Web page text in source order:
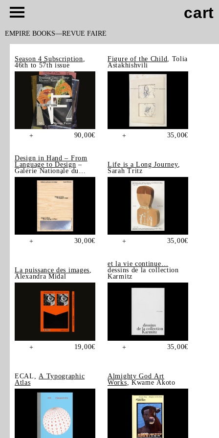
cart
EMPIRE BOOKS REVUE FAIRE
Season 4 Subscription
46th to 57th issue
+ 90,00€
Figure of the Child
, Tolia
Astakhishvili
+ 35,00€
Design in Hand – From
Language to Design –
Galerie Nationale du
Design, Saint-Étienne
+ 30,00€
Life is a Long Journey,
Sarah Tritz
+ 35,00€
La puissance des images,
Alexandra Midal
+ 19,00€
et la vie continue…
dessins de la collection
Karmitz
+ 35,00€
ECAL, A Typographic
Atlas
Almighty God Art
Works , Kwame Akoto